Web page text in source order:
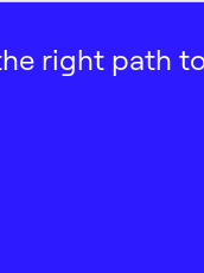
right path